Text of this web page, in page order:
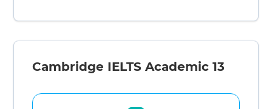
Cambridge IELTS Academic 13